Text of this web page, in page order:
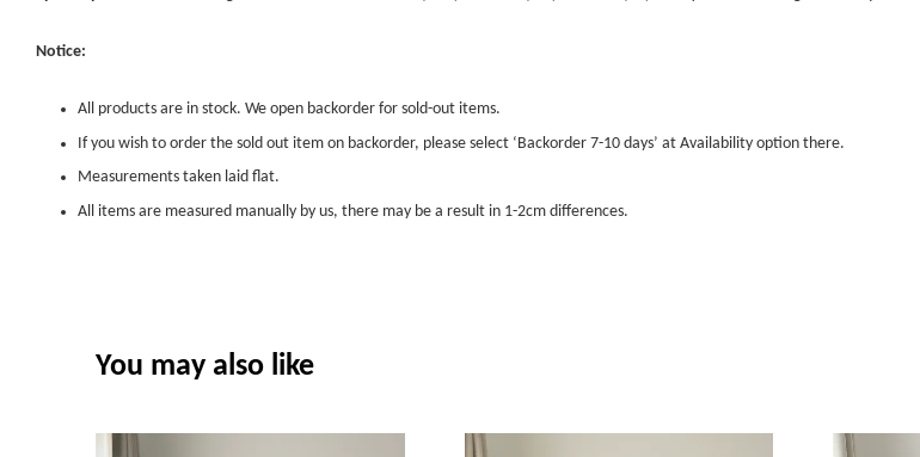
Notice:
All products are in stock. We open backorder for sold-out items.
If you wish to order the sold out item on backorder, please select ‘Backorder 7-10 days’ at Availability option there.
Measurements taken laid flat.
All items are measured manually by us, there may be a result in 1-2cm differences.
You may also like